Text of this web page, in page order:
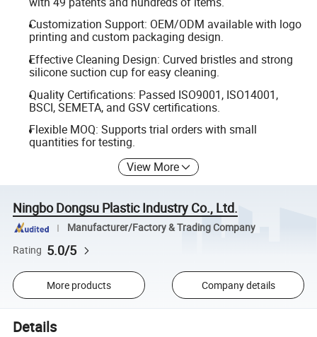
Customization Support: OEM/ODM available with logo
printing and custom packaging design.
Effective Cleaning Design: Curved bristles and strong
silicone suction cup for easy cleaning.
Quality Certifications: Passed ISO9001, ISO14001,
BSCI, SEMETA, and GSV certifications.
Flexible MOQ: Supports trial orders with small
quantities for testing.
View More
Ningbo Dongsu Plastic Industry Co., Ltd.
Manufacturer/Factory & Trading Company
Rating 5.0/5
More products Company details
Details